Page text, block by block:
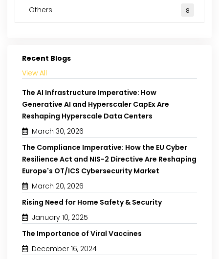
Others 8
Recent Blogs
View All
The AI Infrastructure Imperative: How
Generative AI and Hyperscaler CapEx Are
Reshaping Hyperscale Data Centers
March 30, 2026
The Compliance Imperative: How the EU Cyber
Resilience Act and NIS-2 Directive Are Reshaping
Europe's OT/ICS Cybersecurity Market
March 20, 2026
Rising Need for Home Safety & Security
January 10, 2025
The Importance of Viral Vaccines
December 16, 2024